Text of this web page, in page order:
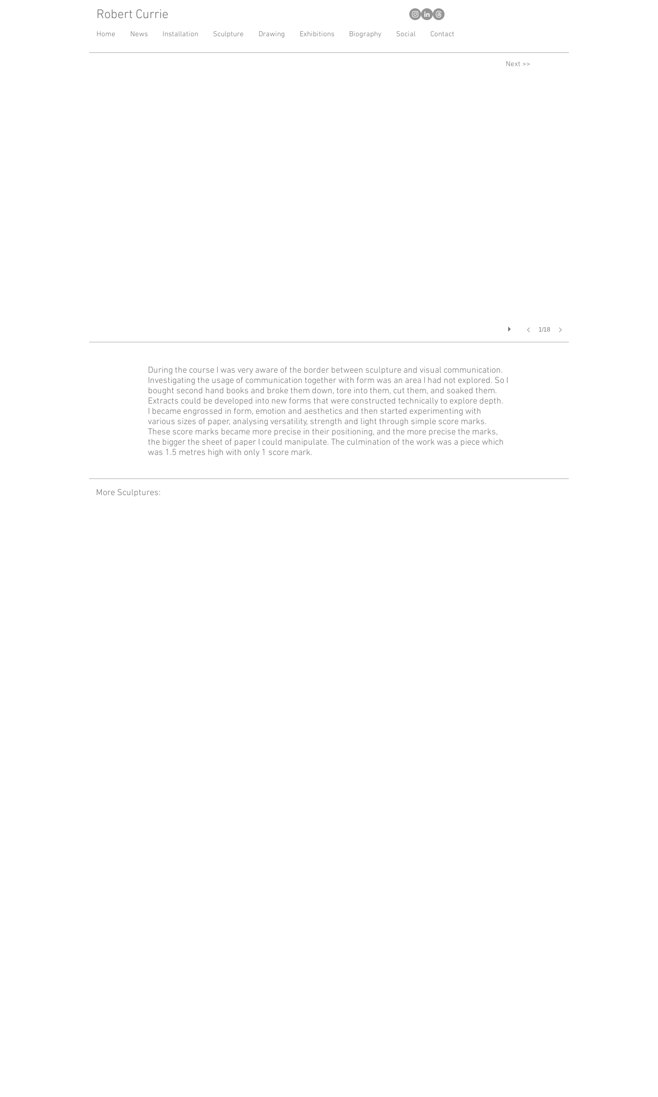
Robert Currie
Home News Installation Sculpture Drawing Exhibitions Biography Social Contact
Next >>
1/18
During the course I was very aware of the border between sculpture and visual communication.
Investigating the usage of communication together with form was an area I had not explored. So I
bought second hand books and broke them down, tore into them, cut them, and soaked them.
Extracts could be developed into new forms that were constructed technically to explore depth.
I became engrossed in form, emotion and aesthetics and then started experimenting with
various sizes of paper, analysing versatility, strength and light through simple score marks.
These score marks became more precise in their positioning, and the more precise the marks,
the bigger the sheet of paper I could manipulate. The culmination of the work was a piece which
was 1.5 metres high with only 1 score mark.
More Sculptures: